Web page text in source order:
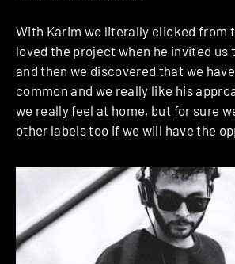
With Karim we literally clicked from
loved the project when he invited us
and then we discovered that we
common and we really like his
we really feel at home, but for sure
other labels too if we will have the